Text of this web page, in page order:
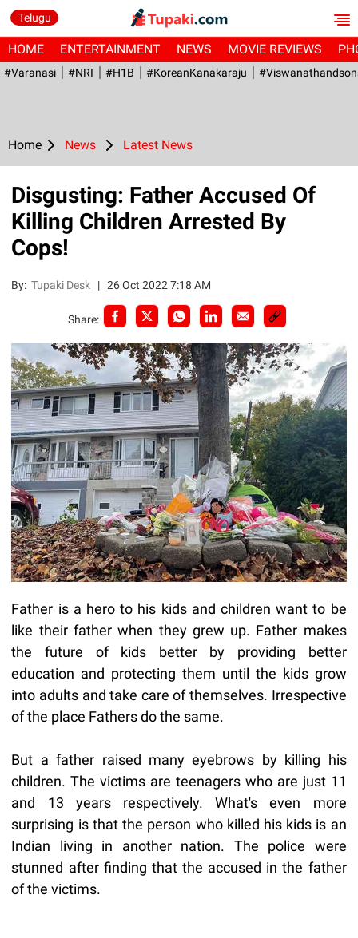
Telugu
HOME ENTERTAINMENT NEWS MOVIE REVIEWS
#Varanasi #NRI #H1B #KoreanKanakaraju
Home News Latest News
Disgusting: Father Accused Of
Killing Children Arrested By
Cops!
By:Tupaki Desk |26 Oct 2022 7:18 AM
Share:
Father is a hero to his kids and children want to be
like their father when they grew up. Father makes
the future of kids better by providing better
education and protecting them until the kids grow
into adults and take care of themselves. Irrespective
of the place Fathers do the same.
But a father raised many eyebrows by killing his
children. The victims are teenagers who are just 11
and 13 years respectively. What's even more
surprising is that the person who killed his kids is an
Indian living in another nation. The police were
stunned after finding that the accused in the father
of the victims.